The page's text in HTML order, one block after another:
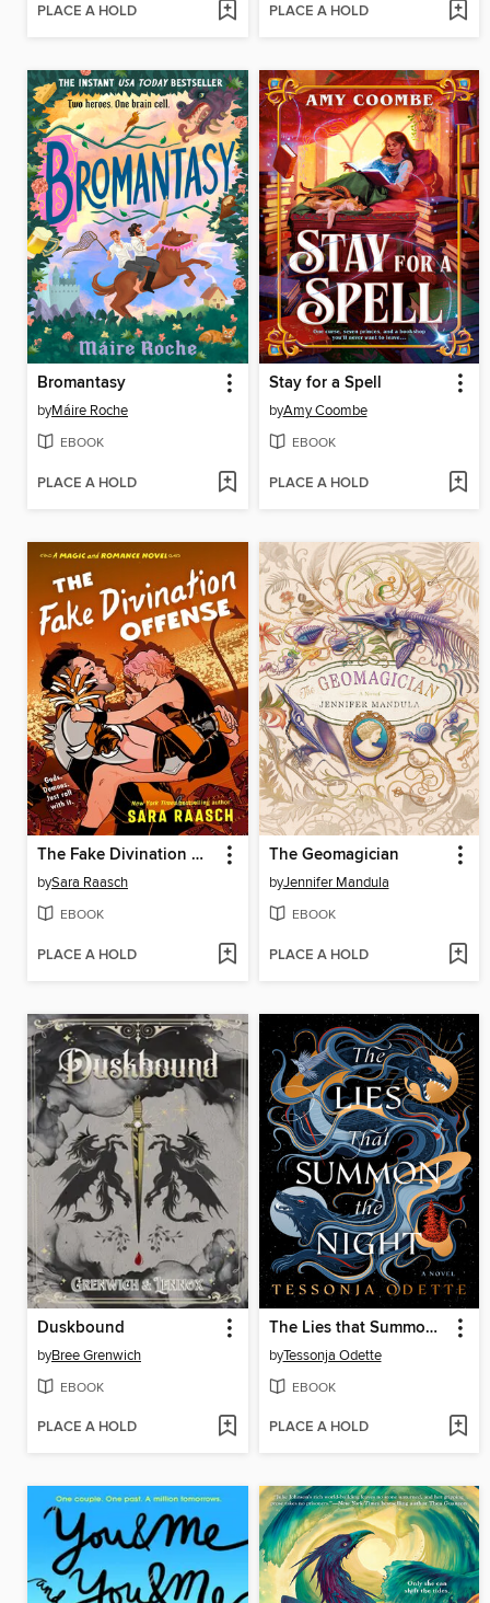
PLACE A HOLD PLACE A HOLD
Bromantasy
byMáire Roche
EBOOK
PLACE A HOLD
Stay for a Spell
byAmy Coombe
EBOOK
PLACE A HOLD
The Fake Divination Offense
bySara Raasch
EBOOK
PLACE A HOLD
The Geomagician
byJennifer Mandula
EBOOK
PLACE A HOLD
Duskbound
byBree Grenwich
EBOOK
PLACE A HOLD
The Lies that Summon the Night
byTessonja Odette
EBOOK
PLACE A HOLD